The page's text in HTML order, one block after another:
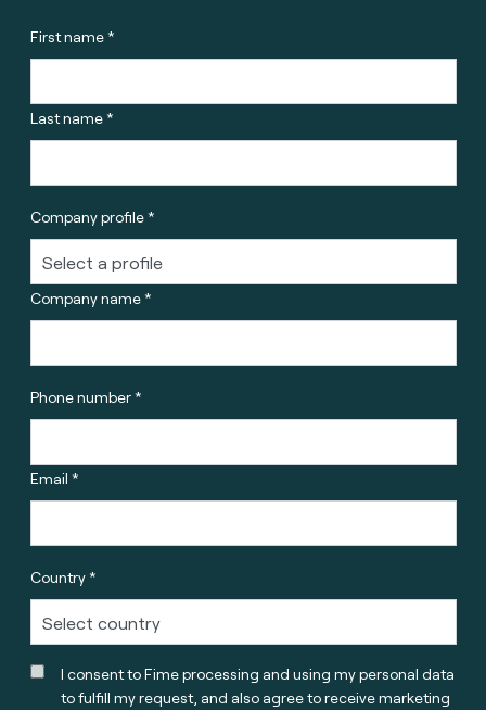
First name *
Last name *
Company profile *
Company name *
Phone number *
Email *
Country *
I consent to Fime processing and using my personal data
to fulfill my request, and also agree to receive marketing